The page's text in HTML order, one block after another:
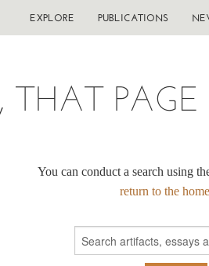
EXPLORE PUBLICATIONS
THAT
You can conduct a search using
return to the